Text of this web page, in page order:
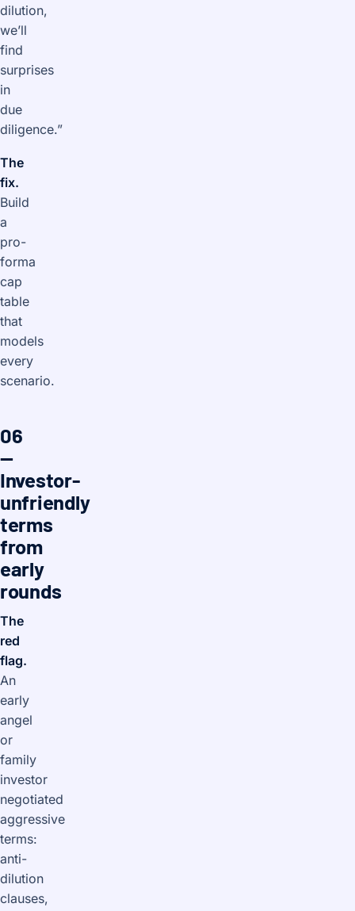
dilution,
we’ll
find
surprises
in
due
diligence.”
The
fix.
Build
a
pro-
forma
cap
table
that
models
every
scenario.
06
—
Investor-
unfriendly
terms
from
early
rounds
The
red
flag.
An
early
angel
or
family
investor
negotiated
aggressive
terms:
anti-
dilution
clauses,